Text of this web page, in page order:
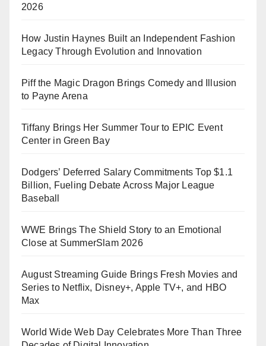
2026
How Justin Haynes Built an Independent Fashion
Legacy Through Evolution and Innovation
Piff the Magic Dragon Brings Comedy and Illusion
to Payne Arena
Tiffany Brings Her Summer Tour to EPIC Event
Center in Green Bay
Dodgers’ Deferred Salary Commitments Top $1.1
Billion, Fueling Debate Across Major League
Baseball
WWE Brings The Shield Story to an Emotional
Close at SummerSlam 2026
August Streaming Guide Brings Fresh Movies and
Series to Netflix, Disney+, Apple TV+, and HBO
Max
World Wide Web Day Celebrates More Than Three